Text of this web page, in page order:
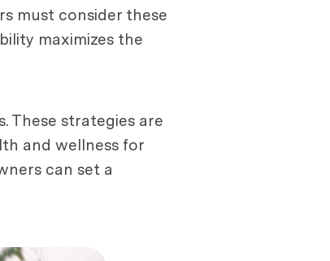
must consider these
maximizes the
These strategies are
and wellness for
can set a